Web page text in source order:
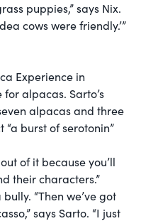
puppies,” says Nix.
cows were friendly.’”
Experience in
alpacas. Sarto’s
alpacas and three
“a burst of serotonin”
of it because you’ll
their characters.”
“Then we’ve got
says Sarto. “I just